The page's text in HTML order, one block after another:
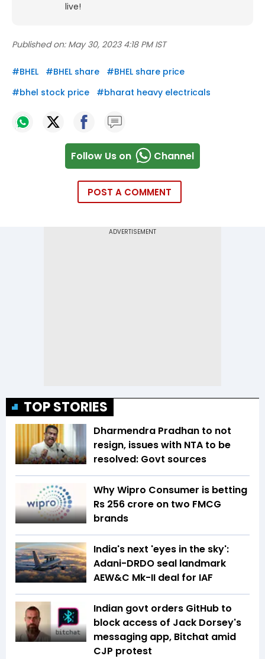
live!
Published on: May 30, 2023 4:18 PM IST
#BHEL #BHEL share #BHEL share price
#bhel stock price #bharat heavy electricals
Follow Us on Channel
POST A COMMENT
TOP STORIES
Dharmendra Pradhan to not
resign, issues with NTA to be
resolved: Govt sources
Why Wipro Consumer is betting
Rs 256 crore on two FMCG
brands
India's next 'eyes in the sky':
Adani-DRDO seal landmark
AEW&C Mk-II deal for IAF
Indian govt orders GitHub to
block access of Jack Dorsey's
messaging app, Bitchat amid
CJP protest